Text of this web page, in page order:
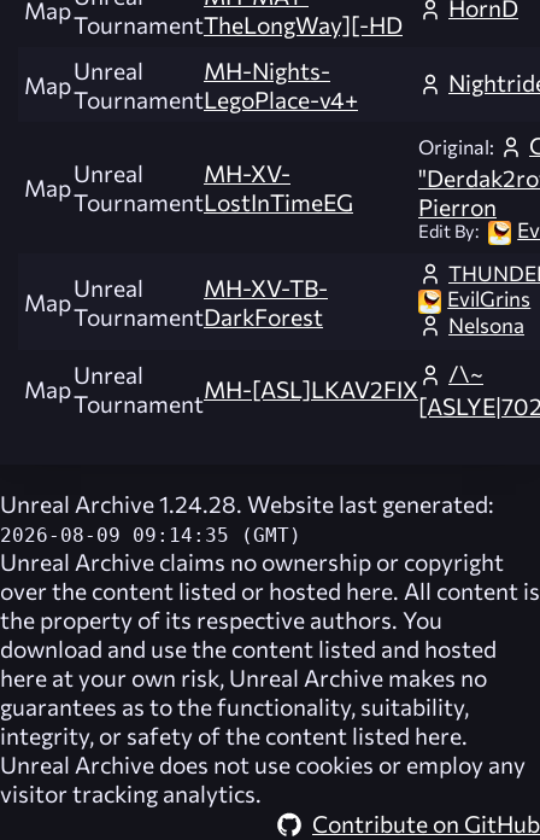
MapTournamentTheLongWay][-HD
HornD
MapUnreal
Tournament
MH-Nights-
LegoPlace-v4+
MapUnreal
Tournament
MH-XV-
LostInTimeEG
Original:
Pierron
Edit By:
MapUnreal
Tournament
MH-XV-TB-
DarkForest
EvilGrins
Nelsona
MapUnreal
TournamentMH-[ASL]LKAV2FIX
/\~
Unreal Archive 1.24.28. Website last generated:
2026-08-09 09:14:35 (GMT)
Unreal Archive claims no ownership or copyright
over the content listed or hosted here. All content is
the property of its respective authors. You
download and use the content listed and hosted
here at your own risk, Unreal Archive makes no
guarantees as to the functionality, suitability,
integrity, or safety of the content listed here.
Unreal Archive does not use cookies or employ any
visitor tracking analytics.
Contribute on GitHub